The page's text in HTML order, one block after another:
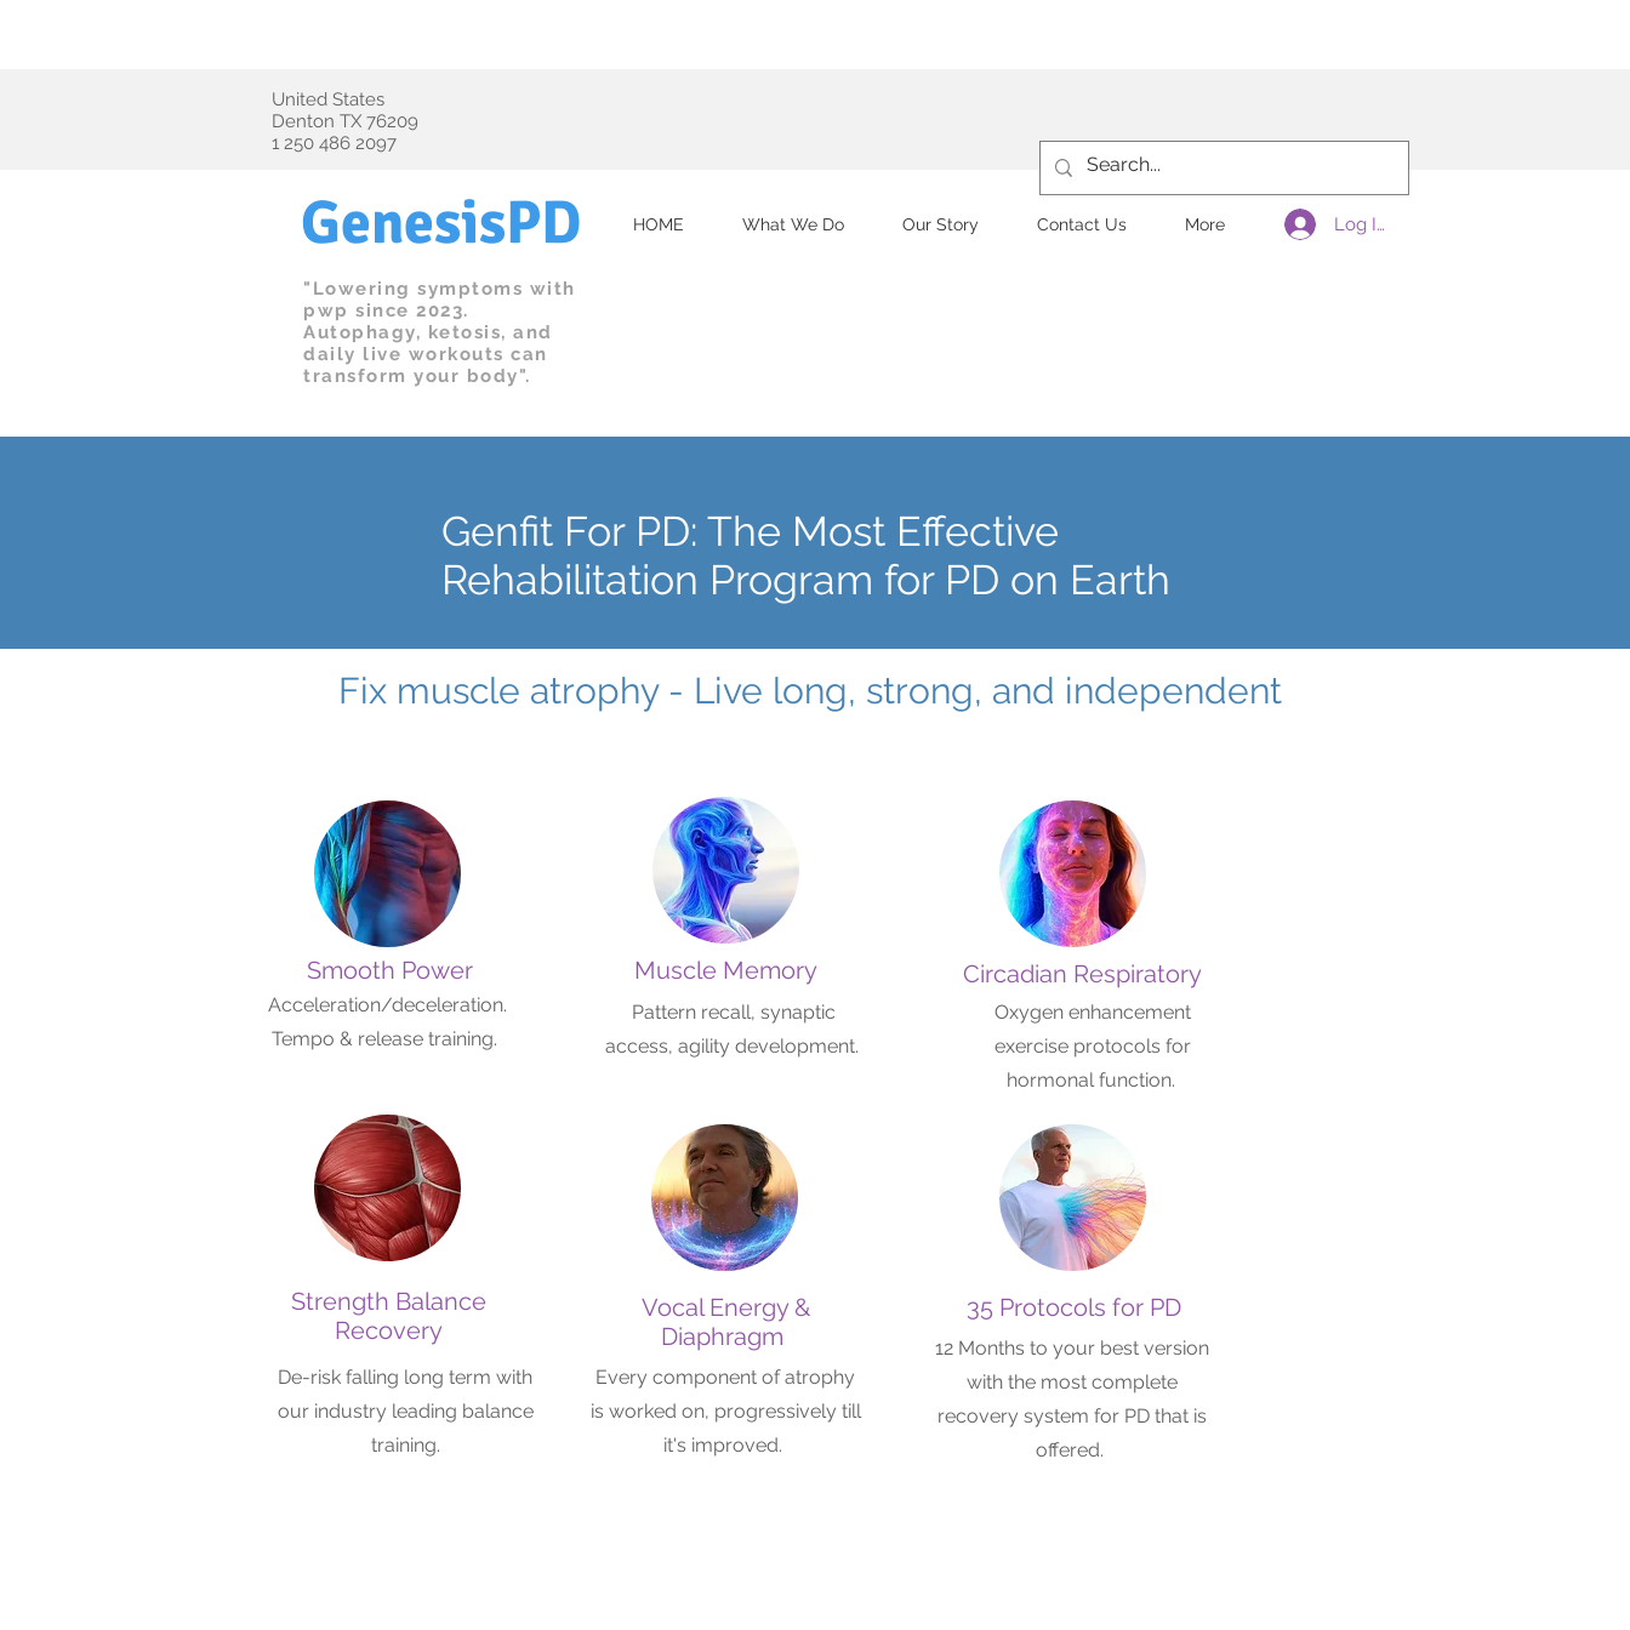
​United States
Denton TX 76209
1 250 486 2097
GenesisPD HOME What We Do Our Story Contact Us More Log In
"Lowering symptoms with
pwp since 2023.
Autophagy, ketosis, and
daily live workouts can
transform your body".
Genfit For PD: The Most Effective
Rehabilitation Program for PD on Earth
Fix muscle atrophy - Live long, strong, and independent
Smooth Power
Acceleration/deceleration.
Tempo & release training.
Muscle Memory
Pattern recall, synaptic
access, agility development.
Circadian Respiratory
Oxygen enhancement
exercise protocols for
hormonal function.
Strength Balance
Recovery
De-risk falling long term with
our industry leading balance
training.
Vocal Energy &
Diaphragm
Every component of atrophy
is worked on, progressively till
it's improved.
35 Protocols for PD
12 Months to your best version
with the most complete
recovery system for PD that is
offered.